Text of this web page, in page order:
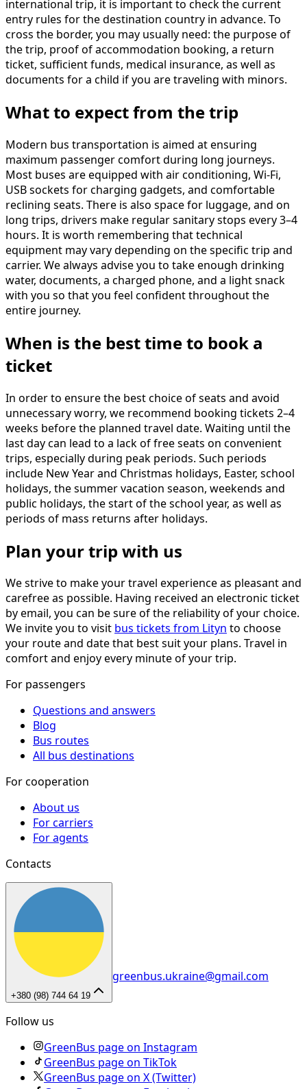
international trip, it is important to check the current
entry rules for the destination country in advance. To
cross the border, you may usually need: the purpose of
the trip, proof of accommodation booking, a return
ticket, sufficient funds, medical insurance, as well as
documents for a child if you are traveling with minors.
What to expect from the trip
Modern bus transportation is aimed at ensuring
maximum passenger comfort during long journeys.
Most buses are equipped with air conditioning, Wi-Fi,
USB sockets for charging gadgets, and comfortable
reclining seats. There is also space for luggage, and on
long trips, drivers make regular sanitary stops every 3–4
hours. It is worth remembering that technical
equipment may vary depending on the specific trip and
carrier. We always advise you to take enough drinking
water, documents, a charged phone, and a light snack
with you so that you feel confident throughout the
entire journey.
When is the best time to book a
ticket
In order to ensure the best choice of seats and avoid
unnecessary worry, we recommend booking tickets 2–4
weeks before the planned travel date. Waiting until the
last day can lead to a lack of free seats on convenient
trips, especially during peak periods. Such periods
include New Year and Christmas holidays, Easter, school
holidays, the summer vacation season, weekends and
public holidays, the start of the school year, as well as
periods of mass returns after holidays.
Plan your trip with us
We strive to make your travel experience as pleasant and
carefree as possible. Having received an electronic ticket
by email, you can be sure of the reliability of your choice.
We invite you to visit bus tickets from Lityn to choose
your route and date that best suit your plans. Travel in
comfort and enjoy every minute of your trip.
For passengers
Questions and answers
Blog
Bus routes
All bus destinations
For cooperation
About us
For carriers
For agents
Contacts
+380 (98) 744 64 19
greenbus.ukraine@gmail.com
Follow us
GreenBus page on Instagram
GreenBus page on TikTok
GreenBus page on X (Twitter)